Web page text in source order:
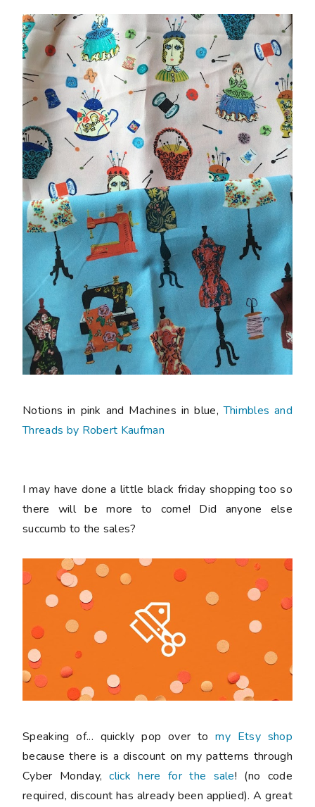
Notions in pink and Machines in blue,Thimbles and
Threads by Robert Kaufman
I may have done a little black friday shopping too so
there will be more to come! Did anyone else
succumb to the sales?
Speaking of... quickly pop over tomy Etsy shop
because there is a discount on my patterns through
Cyber Monday,click here for the sale! (no code
required, discount has already been applied). A great